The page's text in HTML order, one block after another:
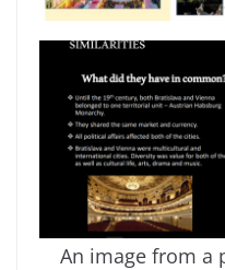
An image from a